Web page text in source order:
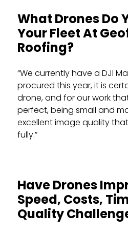
What Drones Do
Your Fleet At
Roofing?
“We currently have a DJI
procured this year, it is
drone, and for our work
perfect, being small and
excellent image quality
fully.”
Have Drones
Speed, Costs,
Quality